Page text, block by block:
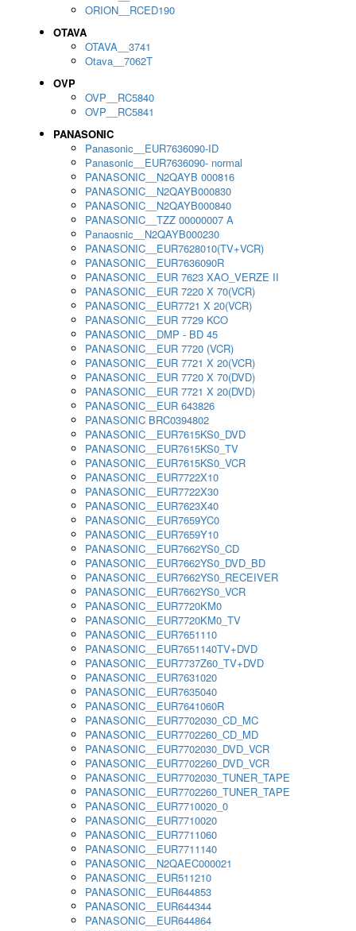
ORION__RCED190
OTAVA
OTAVA__3741
Otava__7062T
OVP
OVP__RC5840
OVP__RC5841
PANASONIC
Panasonic__EUR7636090-ID
Panasonic__EUR7636090- normal
PANASONIC__N2QAYB 000816
PANASONIC__N2QAYB000830
PANASONIC__N2QAYB000840
PANASONIC__TZZ 00000007 A
Panaosnic__N2QAYB000230
PANASONIC__EUR7628010(TV+VCR)
PANASONIC__EUR7636090R
PANASONIC__EUR 7623 XAO_VERZE II
PANASONIC__EUR 7220 X 70(VCR)
PANASONIC__EUR7721 X 20(VCR)
PANASONIC__EUR 7729 KCO
PANASONIC__DMP - BD 45
PANASONIC__EUR 7720 (VCR)
PANASONIC__EUR 7721 X 20(VCR)
PANASONIC__EUR 7720 X 70(DVD)
PANASONIC__EUR 7721 X 20(DVD)
PANASONIC__EUR 643826
PANASONIC BRC0394802
PANASONIC__EUR7615KS0_DVD
PANASONIC__EUR7615KS0_TV
PANASONIC__EUR7615KS0_VCR
PANASONIC__EUR7722X10
PANASONIC__EUR7722X30
PANASONIC__EUR7623X40
PANASONIC__EUR7659YC0
PANASONIC__EUR7659Y10
PANASONIC__EUR7662YS0_CD
PANASONIC__EUR7662YS0_DVD_BD
PANASONIC__EUR7662YS0_RECEIVER
PANASONIC__EUR7662YS0_VCR
PANASONIC__EUR7720KM0
PANASONIC__EUR7720KM0_TV
PANASONIC__EUR7651110
PANASONIC__EUR7651140TV+DVD
PANASONIC__EUR7737Z60_TV+DVD
PANASONIC__EUR7631020
PANASONIC__EUR7635040
PANASONIC__EUR7641060R
PANASONIC__EUR7702030_CD_MC
PANASONIC__EUR7702260_CD_MD
PANASONIC__EUR7702030_DVD_VCR
PANASONIC__EUR7702260_DVD_VCR
PANASONIC__EUR7702030_TUNER_TAPE
PANASONIC__EUR7702260_TUNER_TAPE
PANASONIC__EUR7710020_0
PANASONIC__EUR7710020
PANASONIC__EUR7711060
PANASONIC__EUR7711140
PANASONIC__N2QAEC000021
PANASONIC__EUR511210
PANASONIC__EUR644853
PANASONIC__EUR644344
PANASONIC__EUR644864